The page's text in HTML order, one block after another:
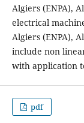
Algiers (ENPA),
electrical
Algiers (ENPA),
include non
with application
pdf